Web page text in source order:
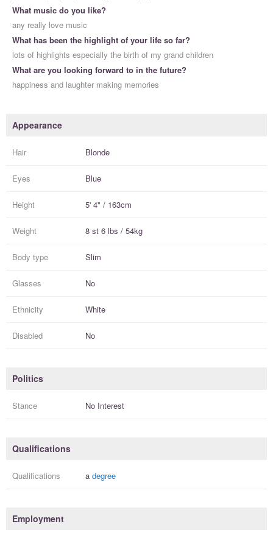
What music do you like?
any really love music
What has been the highlight of your life so far?
lots of highlights especially the birth of my grand children
What are you looking forward to in the future?
happiness and laughter making memories
Appearance
Hair Blonde
Eyes Blue
Height 5' 4" / 163cm
Weight 8 st 6 lbs / 54kg
Body type Slim
Glasses No
Ethnicity White
Disabled No
Politics
Stance No Interest
Qualifications
Qualifications a degree
Employment